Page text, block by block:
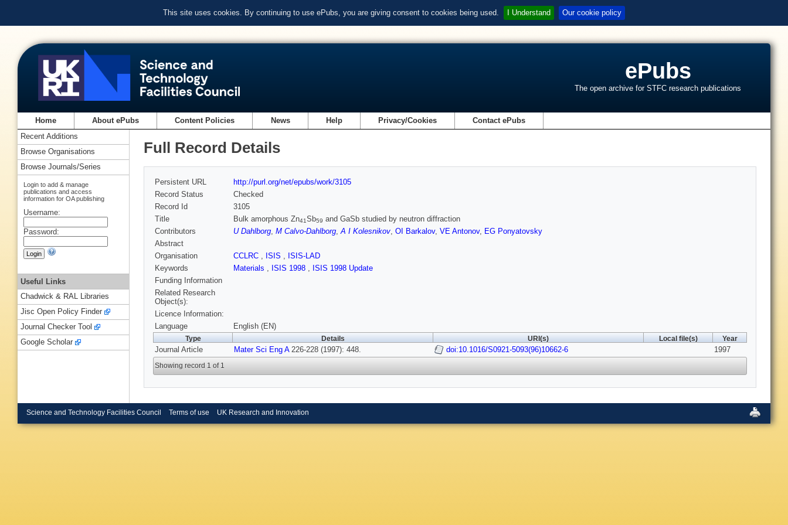
This site uses cookies. By continuing to use ePubs, you are giving consent to cookies being used. I Understand Our cookie policy
ePubs
The open archive for STFC research publications
Home About ePubs Content Policies News Help Privacy/Cookies Contact ePubs
Full Record Details
Persistent URL
http://purl.org/net/epubs/work/3105
Record Status
Checked
Record Id
3105
Title
Bulk amorphous Zn41Sb59 and GaSb studied by neutron diffraction
Contributors
U Dahlborg, M Calvo-Dahlborg,A I Kolesnikov, OI Barkalov, VE Antonov, EG Ponyatovsky
Abstract
Organisation
CCLRC , ISIS , ISIS-LAD
Keywords
Materials , ISIS 1998 , ISIS 1998 Update
Funding Information
Related Research
Object(s):
Licence Information:
Language
English (EN)
Type Details URI(s) Local file(s) Year
Journal Article Mater Sci Eng A226-228 (1997): 448. doi:10.1016/S0921-5093(96)10662-6 1997
Showing record 1 of 1
Recent Additions
Browse Organisations
Browse Journals/Series
Login to add & manage
publications and access
information for OA publishing
Username:
Password:
Useful Links
Chadwick & RAL Libraries
Jisc Open Policy Finder
Journal Checker Tool
Google Scholar
Science and Technology Facilities Council Terms of use UK Research and Innovation